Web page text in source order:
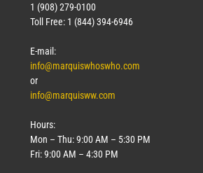
1 (908) 279-0100
Toll Free: 1 (844) 394-6946
E-mail:
info@marquiswhoswho.com
or
info@marquisww.com
Hours:
Mon – Thu: 9:00 AM – 5:30 PM
Fri: 9:00 AM – 4:30 PM